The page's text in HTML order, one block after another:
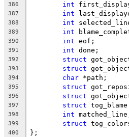
386 int
387 int
388 int
389 int
390 int eof;
391 int done;
392 struct
393 struct
394 char *path;
395 struct
396 struct
397 struct
398 int
399 struct
400 };